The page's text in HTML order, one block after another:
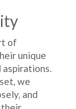
of
unique
aspirations.
we
and